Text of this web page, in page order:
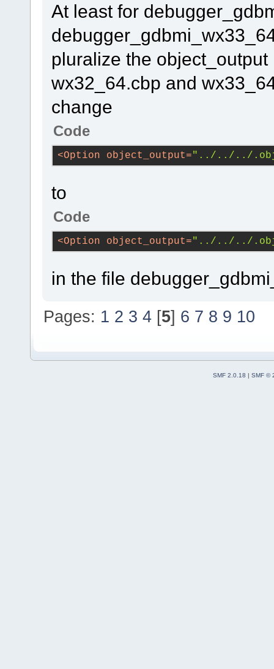
At least for
pluralize the
wx32_64.cbp and
change
Code
<Option object_output="../../../
to
Code
<Option object_output="../../../
in the file
Pages: 1 2 3 4 [5] 6 7 8 9 10
SMF 2.0.18 | SMF ©